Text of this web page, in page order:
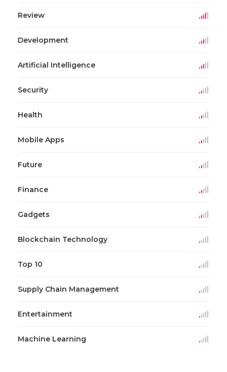
Review
Development
Artificial Intelligence
Security
Health
Mobile Apps
Future
Finance
Gadgets
Blockchain Technology
Top 10
Supply Chain Management
Entertainment
Machine Learning